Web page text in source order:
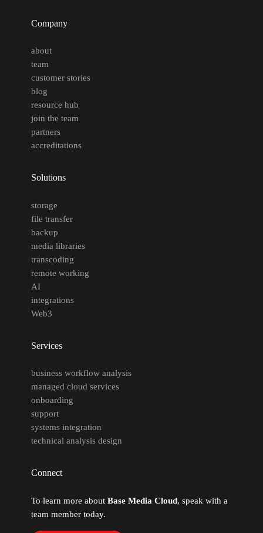
Company
about
team
customer stories
blog
resource hub
join the team
partners
accreditations
Solutions
storage
file transfer
backup
media libraries
transcoding
remote working
AI
integrations
Web3
Services
business workflow analysis
managed cloud services
onboarding
support
systems integration
technical analysis design
Connect
To learn more about Base Media Cloud, speak with a
team member today.